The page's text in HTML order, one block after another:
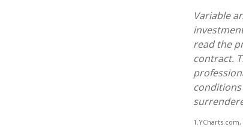
Variable
read the
contract.
1.YCharts.com,